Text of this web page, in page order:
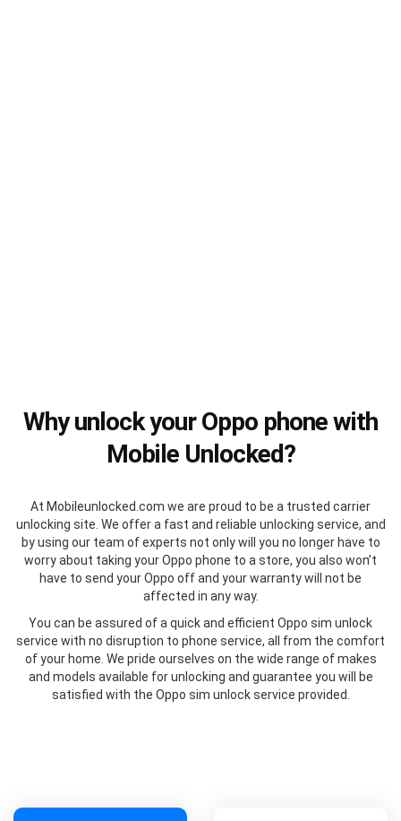
Why unlock your Oppo phone with
Mobile Unlocked?
At Mobileunlocked.com we are proud to be a trusted carrier
unlocking site. We offer a fast and reliable unlocking service, and
by using our team of experts not only will you no longer have to
worry about taking your Oppo phone to a store, you also won’t
have to send your Oppo off and your warranty will not be
affected in any way.
You can be assured of a quick and efficient Oppo sim unlock
service with no disruption to phone service, all from the comfort
of your home. We pride ourselves on the wide range of makes
and models available for unlocking and guarantee you will be
satisfied with the Oppo sim unlock service provided.